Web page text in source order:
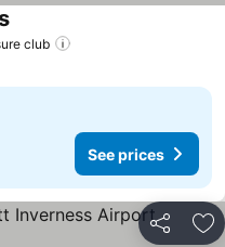
club
See prices
See prices
Share